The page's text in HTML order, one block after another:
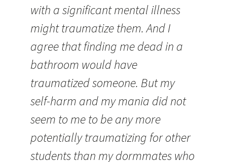
with a significant mental illness
might traumatize them. And I
agree that finding me dead in a
bathroom would have
traumatized someone. But my
self-harm and my mania did not
seem to me to be any more
potentially traumatizing for other
students than my dormmates who